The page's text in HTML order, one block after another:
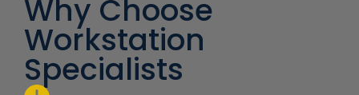
Why Choose
Workstation
Specialists